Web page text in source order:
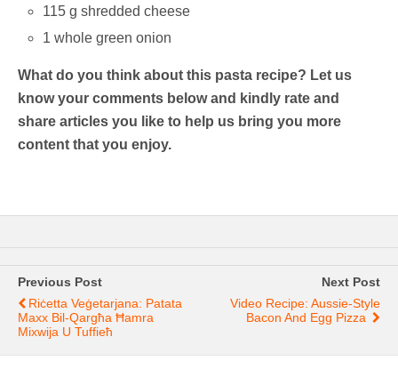
115 g shredded cheese
1 whole green onion
What do you think about this pasta recipe? Let us
know your comments below and kindly rate and
share articles you like to help us bring you more
content that you enjoy.
Previous Post
Riċetta Veġetarjana: Patata
Maxx Bil-Qargħa Ħamra
Mixwija U Tuffieħ
Next Post
Video Recipe: Aussie-Style
Bacon And Egg Pizza